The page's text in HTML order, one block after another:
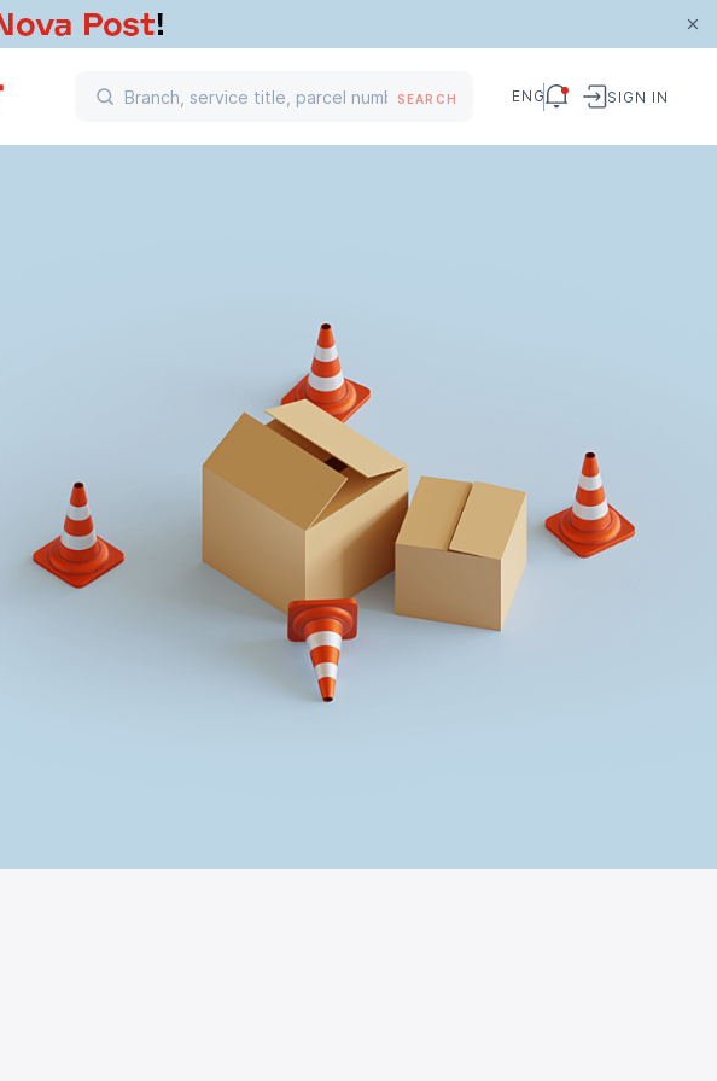
SEARCH ENG SIGN IN